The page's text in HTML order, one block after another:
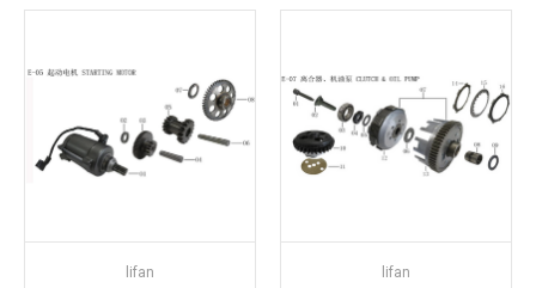
lifan lifan